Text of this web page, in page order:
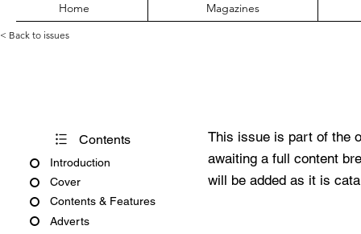
Home Magazines
< Back to issues
Contents
Introduction
Cover
Contents & Features
Adverts
This issue is part of the
awaiting a full content
will be added as it is